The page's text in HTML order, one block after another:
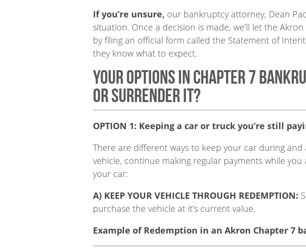
If you’re unsure, our bankruptcy attorney, Dean
situation. Once a decision is made, we’ll let the
by filing an official form called the Statement of
they know what to expect.
Your options in Chapter 7
or surrender it?
OPTION 1: Keeping a car or truck you’re still
There are different ways to keep your car during
vehicle, continue making regular payments while
your car:
A) KEEP YOUR VEHICLE THROUGH REDEMPTION:
purchase the vehicle at it’s current value.
Example of Redemption in an Akron Chapter 7